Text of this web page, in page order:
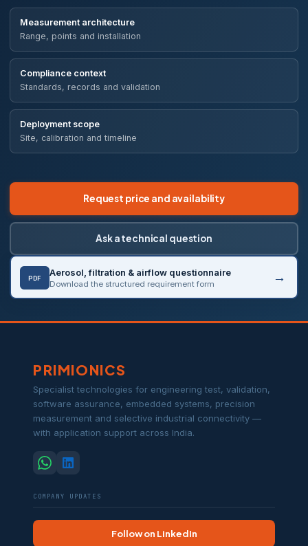
Measurement architecture
Range, points and installation
Compliance context
Standards, records and validation
Deployment scope
Site, calibration and timeline
Request price and availability
Ask a technical question
PDF
Aerosol, filtration & airflow questionnaire
Download the structured requirement form
PRIMIONICS
Specialist technologies for engineering test, validation,
software assurance, embedded systems, precision
measurement and selective industrial connectivity —
with application support across India.
COMPANY UPDATES
Follow on LinkedIn